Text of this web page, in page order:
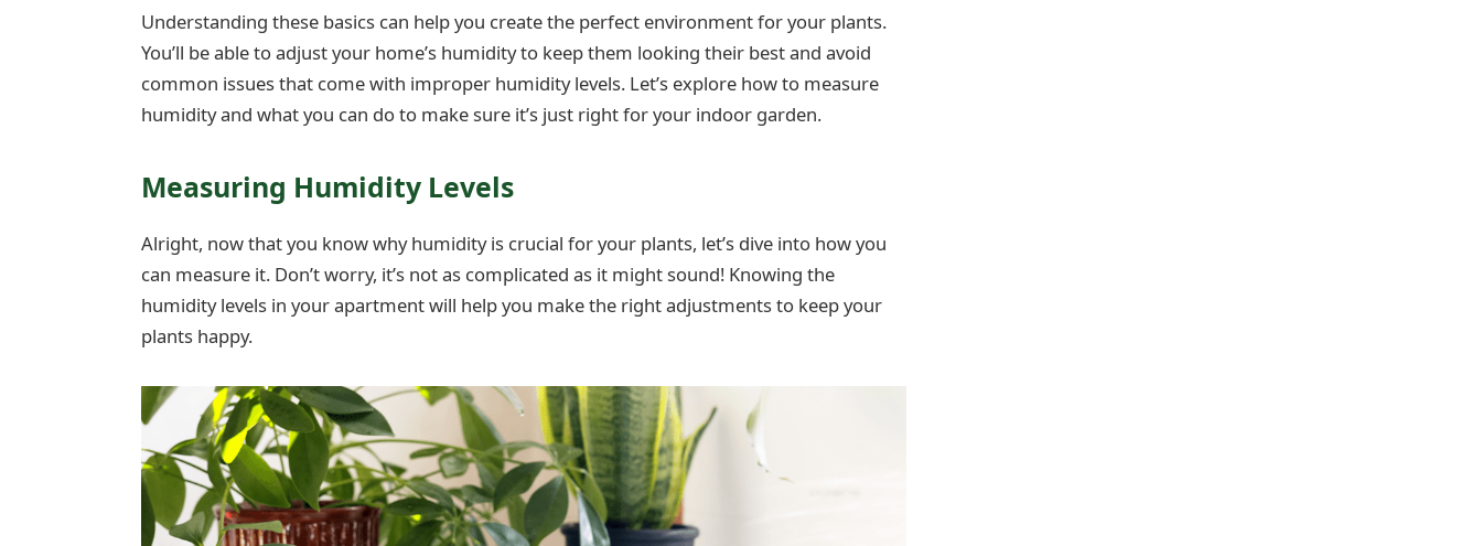
Understanding these basics can help you create the perfect environment for your plants.
You’ll be able to adjust your home’s humidity to keep them looking their best and avoid
common issues that come with improper humidity levels. Let’s explore how to measure
humidity and what you can do to make sure it’s just right for your indoor garden.
Measuring Humidity Levels
Alright, now that you know why humidity is crucial for your plants, let’s dive into how you
can measure it. Don’t worry, it’s not as complicated as it might sound! Knowing the
humidity levels in your apartment will help you make the right adjustments to keep your
plants happy.